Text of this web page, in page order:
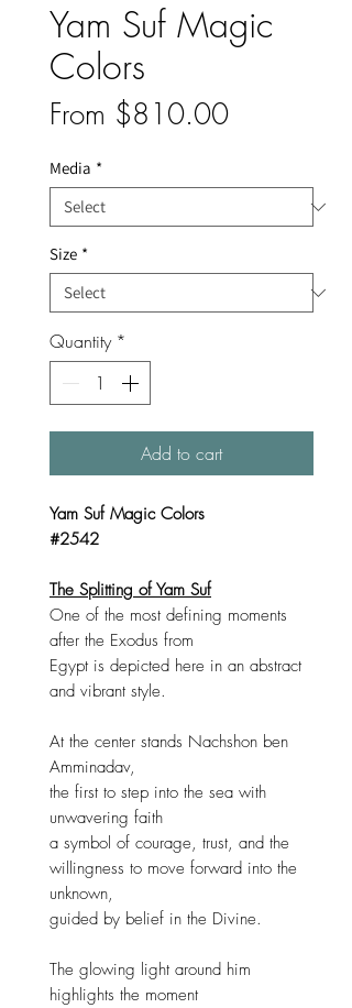
Yam Suf Magic
Colors
From $810.00Sale
Media *
Size *
Quantity *
Add to cart
Yam Suf Magic Colors
#2542
The Splitting of Yam Suf
One of the most defining moments
after the Exodus from
Egypt is depicted here in an abstract
and vibrant style.
At the center stands Nachshon ben
Amminadav,
the first to step into the sea with
unwavering faith
a symbol of courage, trust, and the
willingness to move forward into the
unknown,
guided by belief in the Divine.
The glowing light around him
highlights the moment